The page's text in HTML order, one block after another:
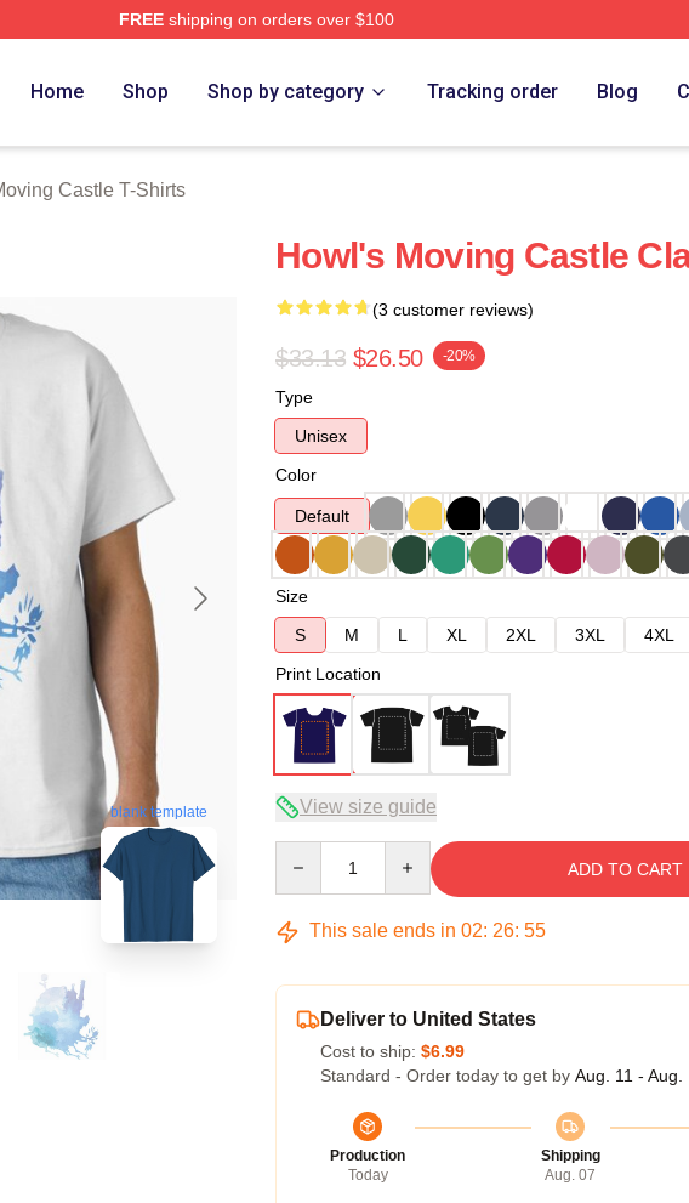
FREEshipping on orders over $100
Home Shop Shop by category Tracking order Blog
Castle T-Shirts
blank template
Howl's Moving Castle
(3 customer reviews)
$33.13 $26.50 -20%
Type
Unisex
Color
Default
Size
S
M L XL 2XL 3XL 4XL
Print Location
View size guide
ADD TO CART
This sale ends in 02: 26: 54
Deliver to United States
Cost to ship: $6.99
Standard - Order today to get by Aug. 11 - Aug.
Production
Today
Shipping
Aug. 07